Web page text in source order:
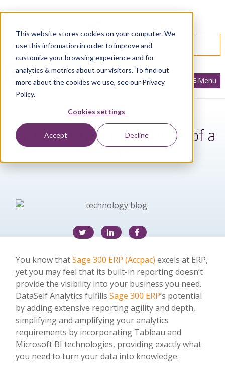
This website stores cookies on your computer. We
use this information in order to improve and
customize your browsing experience and for
analytics & metrics about our visitors. To find out
more about the cookies we use, see our Privacy
Policy.
Cookies settings
Accept Decline
SPEAK WITH AN EXPERT
Menu
Race a Ferrari! Experience of a
Lifetime
You know thatSage 300 ERP (Accpac) excels at ERP,
yet you may feel that its built-in reporting doesn’t
provide the visibility into your business you need.
DataSelf Analytics fulfillsSage 300 ERP’s potential
by adding extensive reporting agility and depth,
simplifying and amplifying your analytics
requirements by incorporating Tableau and
Microsoft BI technologies, providing exactly what
you need to turn your data into knowledge.